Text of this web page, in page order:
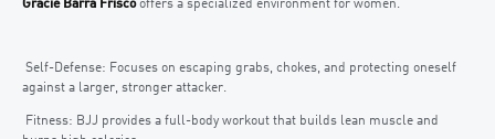
Gracie Barra Friscooffers a specialized environment for women.
Self-Defense: Focuses on escaping grabs, chokes, and protecting oneself
against a larger, stronger attacker.
Fitness: BJJ provides a full-body workout that builds lean muscle and